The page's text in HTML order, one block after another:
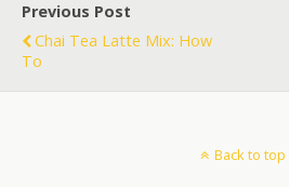
Previous Post
Chai Tea Latte Mix: How
To
Back to top